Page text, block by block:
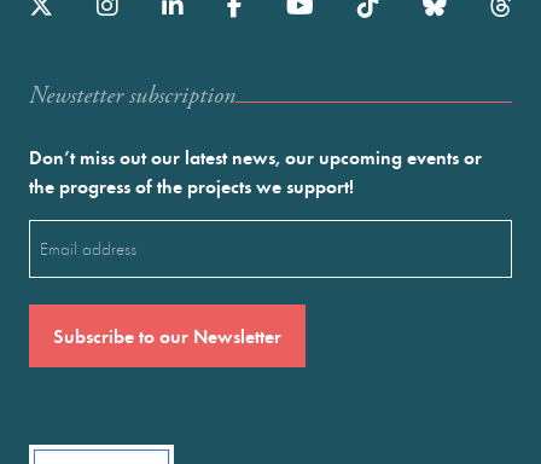
Newstetter subscription
Don’t miss out our latest news, our upcoming events or
the progress of the projects we support!
(Required)